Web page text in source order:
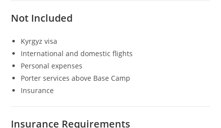
Not Included
Kyrgyz visa
International and domestic flights
Personal expenses
Porter services above Base Camp
Insurance
Insurance Requirements